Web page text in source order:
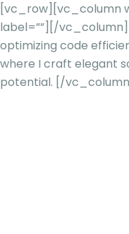
[vc_row][vc_column
label=””][/
optimizing code
where I craft elegant
potential. [/